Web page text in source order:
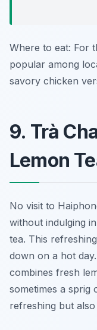
Where to eat: For
popular among
savory chicken
9. Trà
Lemon
No visit to
without indulging in
tea. This
down on a hot
combines fresh
sometimes a sprig
refreshing but also